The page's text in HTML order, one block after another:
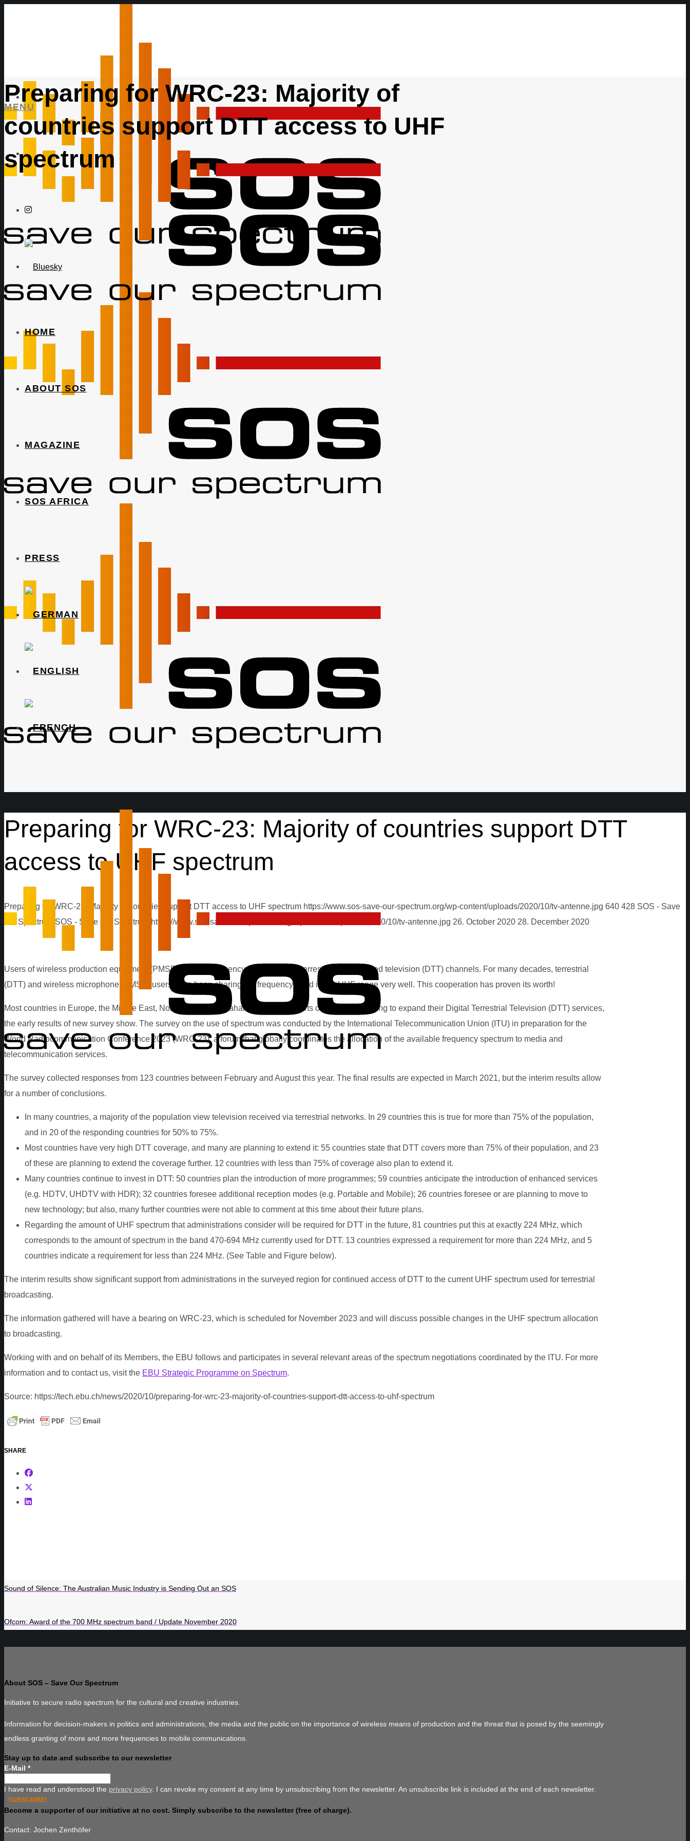
HOME
ABOUT SOS
MAGAZINE
SOS AFRICA
PRESS
MENU
Preparing for WRC-23: Majority of
countries support DTT access to UHF
spectrum
Preparing for WRC-23: Majority of countries support DTT
access to UHF spectrum
Preparing for WRC-23: Majority of countries support DTT access to UHF spectrum https://www.sos-save-our-spectrum.org/wp-content/uploads/2020/10/tv-antenne.jpg 640 428 SOS - Save
our Spectrum
SOS - Save our Spectrum https://www.sos-save-our-spectrum.org/wp-content/uploads/2020/10/tv-antenne.jpg 26. October 2020 28. December 2020
Users of wireless production equipment (PMSE) use the frequency gaps between terrestrially transmitted television (DTT) channels. For many decades, terrestrial
(DTT) and wireless microphone (PMSE) users have been sharing the frequency band in the UHF range very well. This cooperation has proven its worth!
Most countries in Europe, the Middle East, North Africa, Sub-Saharan Africa and parts of Asia are planning to expand their Digital Terrestrial Television (DTT) services,
the early results of new survey show. The survey on the use of spectrum was conducted by the International Telecommunication Union (ITU) in preparation for the
World Radiocommunication Conference 2023 (WRC-23), a forum that globally coordinates the allocation of the available frequency spectrum to media and
telecommunication services.
The survey collected responses from 123 countries between February and August this year. The final results are expected in March 2021, but the interim results allow
for a number of conclusions.
In many countries, a majority of the population view television received via terrestrial networks. In 29 countries this is true for more than 75% of the population,
and in 20 of the responding countries for 50% to 75%.
Most countries have very high DTT coverage, and many are planning to extend it: 55 countries state that DTT covers more than 75% of their population, and 23
of these are planning to extend the coverage further. 12 countries with less than 75% of coverage also plan to extend it.
Many countries continue to invest in DTT: 50 countries plan the introduction of more programmes; 59 countries anticipate the introduction of enhanced services
(e.g. HDTV, UHDTV with HDR); 32 countries foresee additional reception modes (e.g. Portable and Mobile); 26 countries foresee or are planning to move to
new technology; but also, many further countries were not able to comment at this time about their future plans.
Regarding the amount of UHF spectrum that administrations consider will be required for DTT in the future, 81 countries put this at exactly 224 MHz, which
corresponds to the amount of spectrum in the band 470-694 MHz currently used for DTT. 13 countries expressed a requirement for more than 224 MHz, and 5
countries indicate a requirement for less than 224 MHz. (See Table and Figure below).
The interim results show significant support from administrations in the surveyed region for continued access of DTT to the current UHF spectrum used for terrestrial
broadcasting.
The information gathered will have a bearing on WRC-23, which is scheduled for November 2023 and will discuss possible changes in the UHF spectrum allocation
to broadcasting.
Working with and on behalf of its Members, the EBU follows and participates in several relevant areas of the spectrum negotiations coordinated by the ITU. For more
information and to contact us, visit the EBU Strategic Programme on Spectrum.
Source: https://tech.ebu.ch/news/2020/10/preparing-for-wrc-23-majority-of-countries-support-dtt-access-to-uhf-spectrum
SHARE
Sound of Silence: The Australian Music Industry is Sending Out an SOS
Ofcom: Award of the 700 MHz spectrum band / Update November 2020
About SOS – Save Our Spectrum
Initiative to secure radio spectrum for the cultural and creative industries.
Information for decision-makers in politics and administrations, the media and the public on the importance of wireless means of production and the threat that is posed by the seemingly
endless granting of more and more frequencies to mobile communications.
Stay up to date and subscribe to our newsletter
E-Mail *
I have read and understood the privacy policy. I can revoke my consent at any time by unsubscribing from the newsletter. An unsubscribe link is included at the end of each newsletter.
Become a supporter of our initiative at no cost. Simply subscribe to the newsletter (free of charge).
Contact: Jochen Zenthöfer